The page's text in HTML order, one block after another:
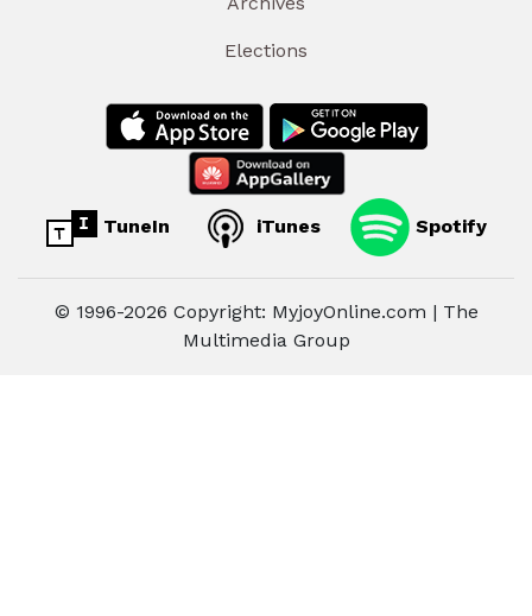
Elections
TuneIn iTunes Spotify
© 1996-2026 Copyright: MyjoyOnline.com | The
Multimedia Group